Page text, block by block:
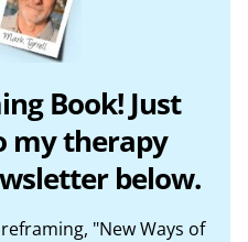
Book! Just
my therapy
below.
"New Ways of